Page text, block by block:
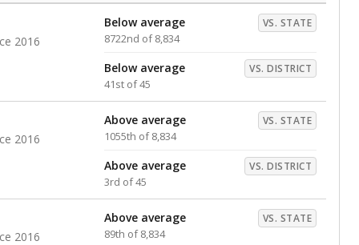
2016
Below average VS. STATE
8722nd of 8,834
Below average VS. DISTRICT
41st of 45
2016
Above average VS. STATE
1055th of 8,834
Above average VS. DISTRICT
3rd of 45
2016
Above average VS. STATE
89th of 8,834